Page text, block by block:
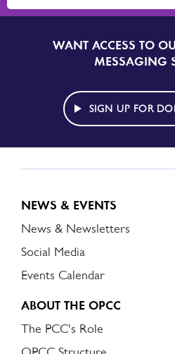
UP
WANT ACCESS TO
MESSAGING
SIGN UP FOR
NEWS & EVENTS
News & Newsletters
Social Media
Events Calendar
ABOUT THE OPCC
The PCC's Role